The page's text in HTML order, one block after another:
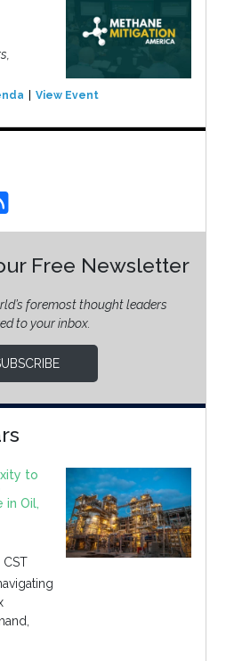
View Event
Free Newsletter
foremost thought leaders
to your inbox.
to
in Oil,
CST